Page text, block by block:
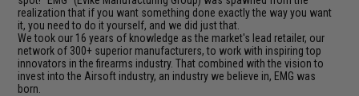
realization that if you want something done exactly the way you want
it, you need to do it yourself, and we did just that.
We took our 16 years of knowledge as the market's lead retailer, our
network of 300+ superior manufacturers, to work with inspiring top
innovators in the firearms industry. That combined with the vision to
invest into the Airsoft industry, an industry we believe in, EMG was
born.